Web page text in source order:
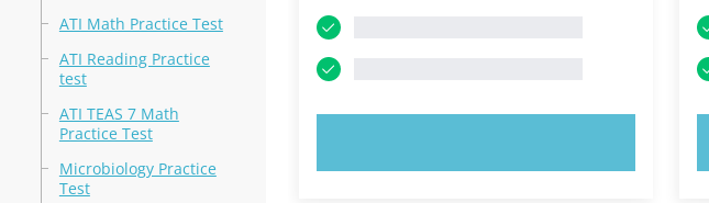
ATI Math Practice Test
ATI Reading Practice
test
ATI TEAS 7 Math
Practice Test
Microbiology Practice
Test